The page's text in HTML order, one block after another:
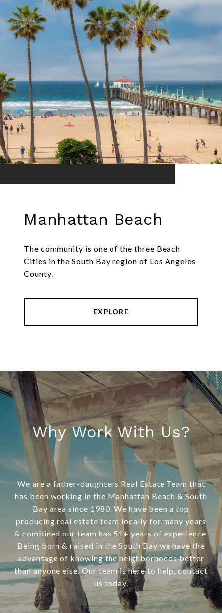
Manhattan Beach
The community is one of the three Beach
Cities in the South Bay region of Los Angeles
County.
EXPLORE
Why Work With Us?
We are a father-daughters Real Estate Team that
has been working in the Manhattan Beach & South
Bay area since 1980. We have been a top
producing real estate team locally for many years
& combined our team has 51+ years of experience.
Being born & raised in the South Bay we have the
advantage of knowing the neighborhoods better
than anyone else. Our team is here to help, contact
us today.